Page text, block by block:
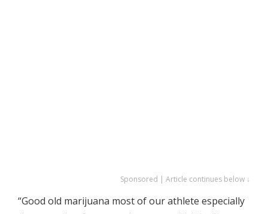
Sponsored | Article continues below ↓
“Good old marijuana most of our athlete especially